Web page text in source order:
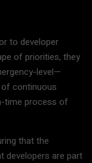
to developer
of priorities, they
level—
of continuous
time process of
that the
developers are part